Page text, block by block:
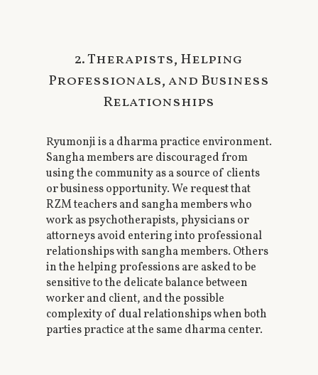
2. Therapists, Helping
Professionals, and Business
Relationships
Ryumonji is a dharma practice environment.
Sangha members are discouraged from
using the community as a source of clients
or business opportunity. We request that
RZM teachers and sangha members who
work as psychotherapists, physicians or
attorneys avoid entering into professional
relationships with sangha members. Others
in the helping professions are asked to be
sensitive to the delicate balance between
worker and client, and the possible
complexity of dual relationships when both
parties practice at the same dharma center.